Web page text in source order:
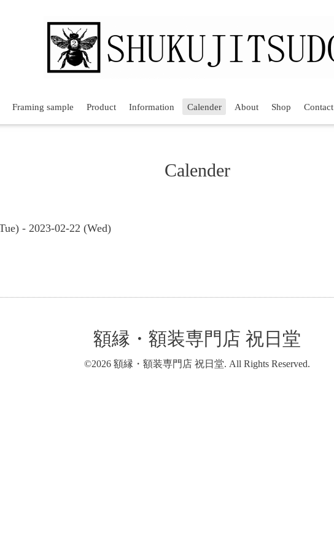
Framing sample Product Information Calender About Shop Contact
Calender
- 2023-02-22 (Wed)
額縁・額装専門店 祝日堂
©2026 額縁・額装専門店 祝日堂. All Rights Reserved.